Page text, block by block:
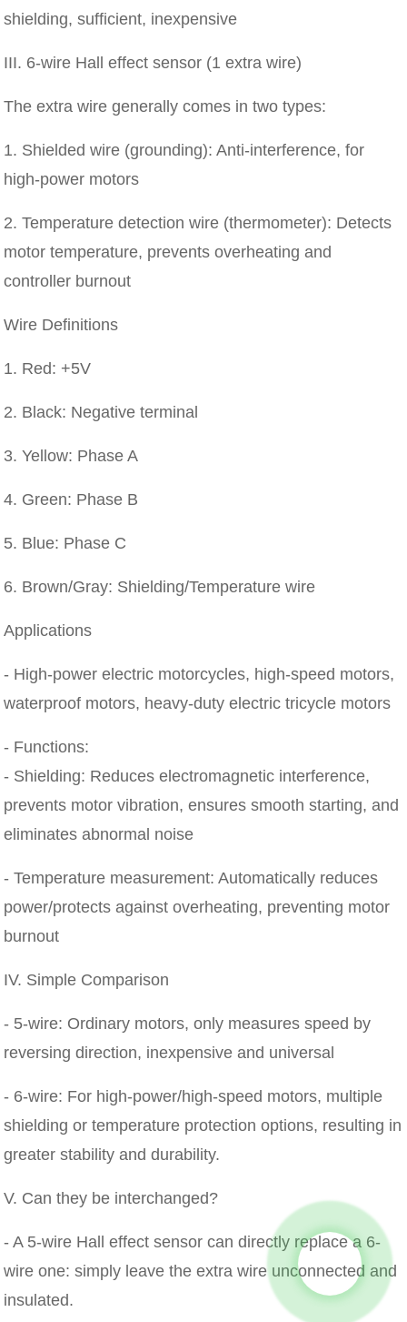
shielding, sufficient, inexpensive
III. 6-wire Hall effect sensor (1 extra wire)
The extra wire generally comes in two types:
1. Shielded wire (grounding): Anti-interference, for
high-power motors
2. Temperature detection wire (thermometer): Detects
motor temperature, prevents overheating and
controller burnout
Wire Definitions
1. Red: +5V
2. Black: Negative terminal
3. Yellow: Phase A
4. Green: Phase B
5. Blue: Phase C
6. Brown/Gray: Shielding/Temperature wire
Applications
- High-power electric motorcycles, high-speed motors,
waterproof motors, heavy-duty electric tricycle motors
- Functions:
- Shielding: Reduces electromagnetic interference,
prevents motor vibration, ensures smooth starting, and
eliminates abnormal noise
- Temperature measurement: Automatically reduces
power/protects against overheating, preventing motor
burnout
IV. Simple Comparison
- 5-wire: Ordinary motors, only measures speed by
reversing direction, inexpensive and universal
- 6-wire: For high-power/high-speed motors, multiple
shielding or temperature protection options, resulting in
greater stability and durability.
V. Can they be interchanged?
- A 5-wire Hall effect sensor can directly replace a 6-
wire one: simply leave the extra wire unconnected and
insulated.